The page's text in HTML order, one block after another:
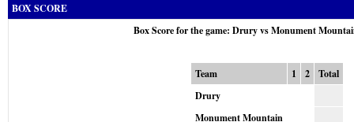
BOX SCORE
Box Score for the game: Drury vs Monument
Team 1 2
Total
Drury
Monument Mountain